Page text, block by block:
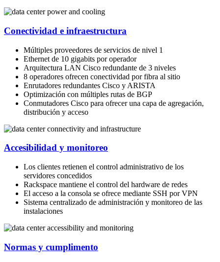
Conectividad e infraestructura
Múltiples proveedores de servicios de nivel 1
Ethernet de 10 gigabits por operador
Arquitectura LAN Cisco redundante de 3 niveles
8 operadores ofrecen conectividad por fibra al sitio
Enrutadores redundantes Cisco y ARISTA
Optimización con múltiples rutas de BGP
Conmutadores Cisco para ofrecer una capa de agregación,
distribución y acceso
Accesibilidad y monitoreo
Los clientes retienen el control administrativo de los
servidores concedidos
Rackspace mantiene el control del hardware de redes
El acceso a la consola se ofrece mediante SSH por VPN
Sistema centralizado de administración y monitoreo de las
instalaciones
Normas y cumplimento